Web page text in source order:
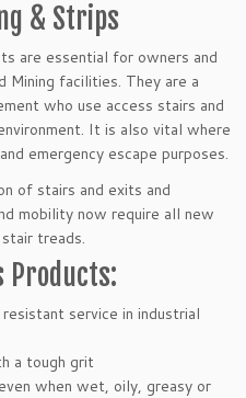
& Strips
are essential for owners and
Mining facilities. They are a
who use access stairs and
It is also vital where
emergency escape purposes.
of stairs and exits and
mobility now require all new
treads.
Products:
service in industrial
a tough grit
when wet, oily, greasy or